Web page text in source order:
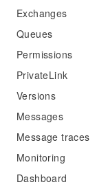
Exchanges
Queues
Permissions
PrivateLink
Versions
Messages
Message traces
Monitoring
Dashboard